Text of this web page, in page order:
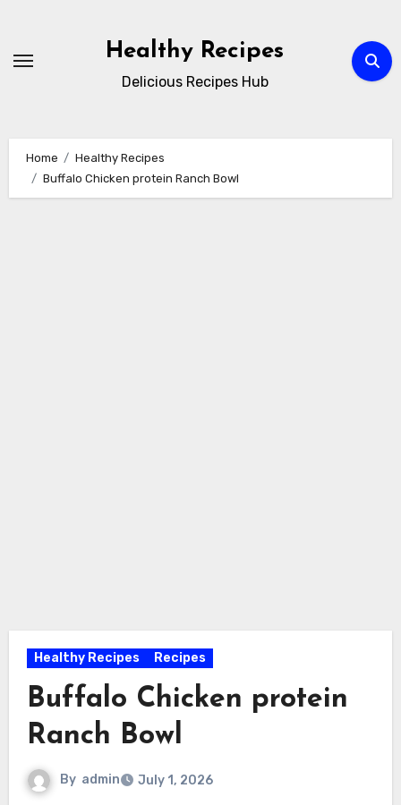
content
Healthy Recipes
Delicious Recipes Hub
Home
Healthy Recipes
Buffalo Chicken protein Ranch Bowl
Healthy Recipes Recipes
Buffalo Chicken protein
Ranch Bowl
By admin July 1, 2026